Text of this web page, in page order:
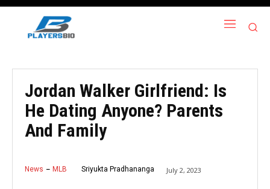
Jordan Walker Girlfriend: Is
He Dating Anyone? Parents
And Family
News MLB Sriyukta Pradhananga July 2, 2023